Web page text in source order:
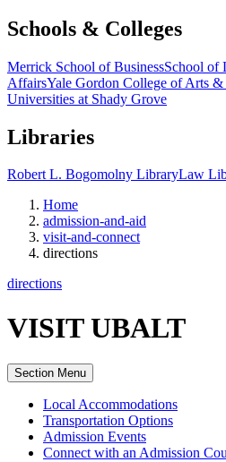
Schools & Colleges
Merrick School of BusinessSchool of
AffairsYale Gordon College of Arts &
Universities at Shady Grove
Libraries
Robert L. Bogomolny LibraryLaw
Home
admission-and-aid
visit-and-connect
directions
directions
VISIT UBALT
Section Menu
Local Accommodations
Transportation Options
Admission Events
Connect with an Admission